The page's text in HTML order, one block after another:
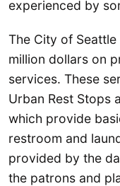
experienced by
The City of
million dollars on
services. These
Urban Rest Stops
which provide
restroom and
provided by the
the patrons and